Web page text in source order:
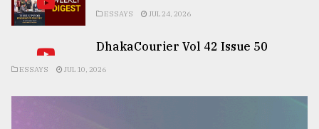
ESSAYS JUL 24, 2026
DhakaCourier Vol 42 Issue 50
ESSAYS JUL 10, 2026